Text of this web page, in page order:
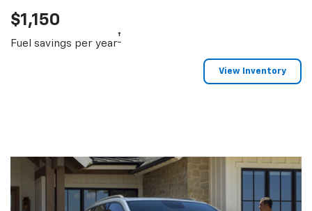
$1,150
Fuel savings per year†
View Inventory